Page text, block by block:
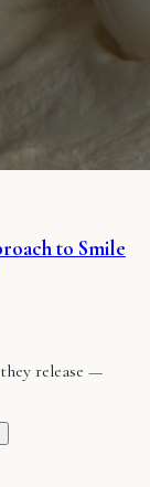
to Smile
release —